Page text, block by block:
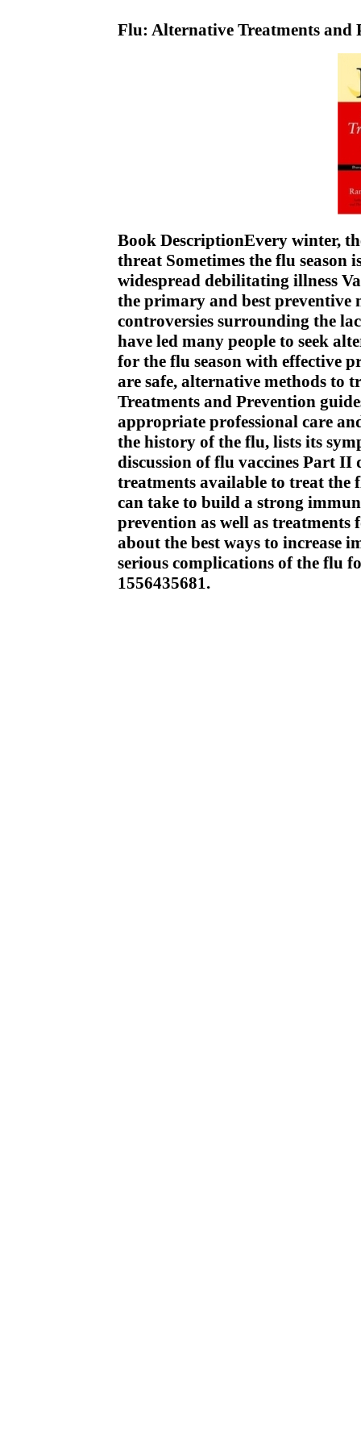
Flu: Alternative Treatments and
Book DescriptionEvery winter,
threat Sometimes the flu season
widespread debilitating illness
the primary and best preventive
controversies surrounding the
have led many people to seek
for the flu season with effective
are safe, alternative methods to
Treatments and Prevention
appropriate professional care
the history of the flu, lists its
discussion of flu vaccines Part II
treatments available to treat the
can take to build a strong
prevention as well as
about the best ways to increase
serious complications of the flu
1556435681.